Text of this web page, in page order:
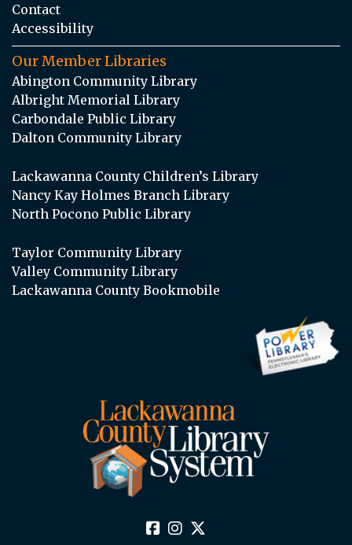
Contact
Accessibility
Our Member Libraries
Abington Community Library
Albright Memorial Library
Carbondale Public Library
Dalton Community Library
Lackawanna County Children’s Library
Nancy Kay Holmes Branch Library
North Pocono Public Library
Taylor Community Library
Valley Community Library
Lackawanna County Bookmobile